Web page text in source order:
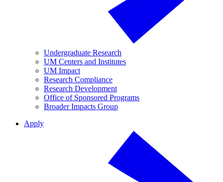
Undergraduate Research
UM Centers and Institutes
UM Impact
Research Compliance
Research Development
Office of Sponsored Programs
Broader Impacts Group
Apply